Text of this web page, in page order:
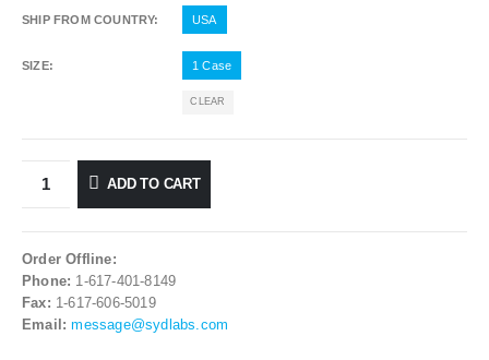
SHIP FROM COUNTRY USA
SIZE 1 Case
CLEAR
ADD TO CART
Order Offline:
Phone: 1-617-401-8149
Fax: 1-617-606-5019
Email: message@sydlabs.com